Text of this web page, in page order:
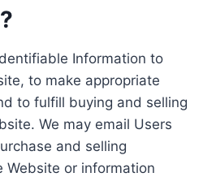
Information to
to make appropriate
to fulfill buying and selling
We may email Users
and selling
Website or information